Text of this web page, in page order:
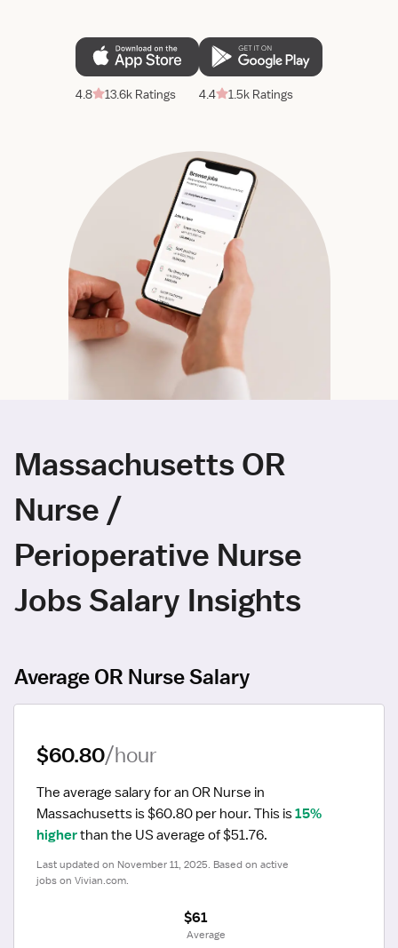
4.8 13.6k Ratings 4.4 1.5k Ratings
Massachusetts OR
Nurse /
Perioperative Nurse
Jobs Salary Insights
Average OR Nurse Salary
$60.80/hour
The average salary for an OR Nurse in
Massachusetts is $60.80 per hour. This is 15%
higher than the US average of $51.76.
Last updated on November 11, 2025. Based on active
jobs on Vivian.com.
$61
Average